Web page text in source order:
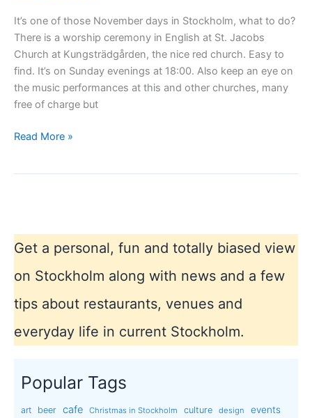
It’s one of those November days in Stockholm, what to do?
There is a worship ceremony in English at St. Jacobs
Church at Kungsträdgården, the nice red church. Easy to
find. It’s on Sunday evenings at 18:00. Also keep an eye on
the music performances at this and other churches, many
free of charge but
Rainy
Read More »
Get a personal, fun and totally biased view
on Stockholm along with news and a few
tips about restaurants, venues and
everyday life in current Stockholm.
Popular Tags
art beer cafe Christmas in Stockholm culture design events